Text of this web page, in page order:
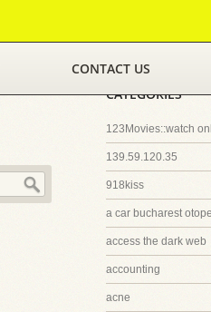
CONTACT US
CATEGORIES
123Movies::watch
139.59.120.35
918kiss
a car bucharest
access the dark web
accounting
acne